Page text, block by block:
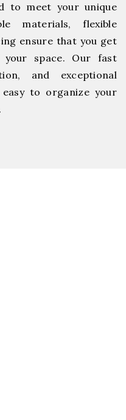
to meet your unique
materials, flexible
ensure that you get
space. Our fast
and exceptional
to organize your